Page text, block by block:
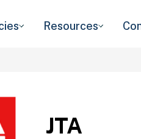
Resources
JTA